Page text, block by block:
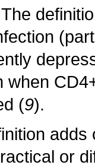
when
(9).
or